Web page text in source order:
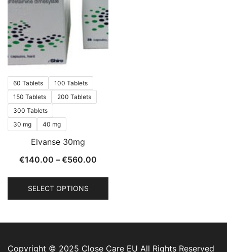
60 Tablets
100 Tablets
150 Tablets
200 Tablets
300 Tablets
30 mg
40 mg
Elvanse 30mg
€140.00 – €560.00
SELECT OPTIONS
Copyright © 2025 Close Care EU All Rights Reserved